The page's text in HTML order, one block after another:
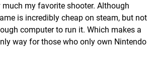
much my favorite shooter. Although
is incredibly cheap on steam, but not
computer to run it. Which makes a
way for those who only own Nintendo